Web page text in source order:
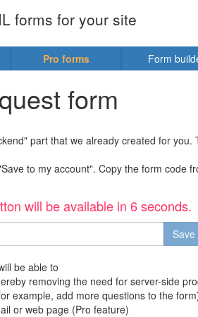
forms for your site
Pro forms Form
form
part that we already created for
to my account". Copy the form code
will be available in 6 seconds.
be able to
removing the need for server-side
example, add more questions to the
or web page (Pro feature)